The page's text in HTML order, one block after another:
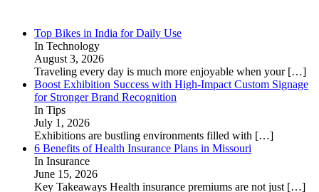
Top Bikes in India for Daily Use
In Technology
August 3, 2026
Traveling every day is much more enjoyable when your […]
Boost Exhibition Success with High-Impact Custom Signage
for Stronger Brand Recognition
In Tips
July 1, 2026
Exhibitions are bustling environments filled with […]
6 Benefits of Health Insurance Plans in Missouri
In Insurance
June 15, 2026
Key Takeaways Health insurance premiums are not just […]